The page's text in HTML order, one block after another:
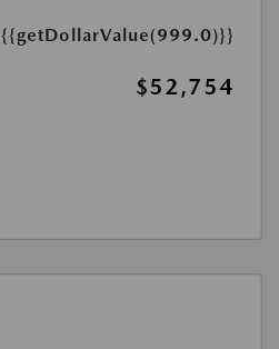
{{getDollarValue(999.0)}}
$52,754